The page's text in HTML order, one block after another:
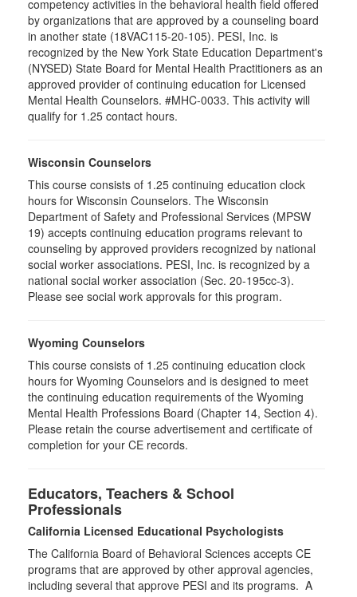
competency activities in the behavioral health field offered
by organizations that are approved by a counseling board
in another state (18VAC115-20-105). PESI, Inc. is
recognized by the New York State Education Department's
(NYSED) State Board for Mental Health Practitioners as an
approved provider of continuing education for Licensed
Mental Health Counselors. #MHC-0033. This activity will
qualify for 1.25 contact hours.
Wisconsin Counselors
This course consists of 1.25 continuing education clock
hours for Wisconsin Counselors. The Wisconsin
Department of Safety and Professional Services (MPSW
19) accepts continuing education programs relevant to
counseling by approved providers recognized by national
social worker associations. PESI, Inc. is recognized by a
national social worker association (Sec. 20-195cc-3).
Please see social work approvals for this program.
Wyoming Counselors
This course consists of 1.25 continuing education clock
hours for Wyoming Counselors and is designed to meet
the continuing education requirements of the Wyoming
Mental Health Professions Board (Chapter 14, Section 4).
Please retain the course advertisement and certificate of
completion for your CE records.
Educators, Teachers & School
Professionals
California Licensed Educational Psychologists
The California Board of Behavioral Sciences accepts CE
programs that are approved by other approval agencies,
including several that approve PESI and its programs. A